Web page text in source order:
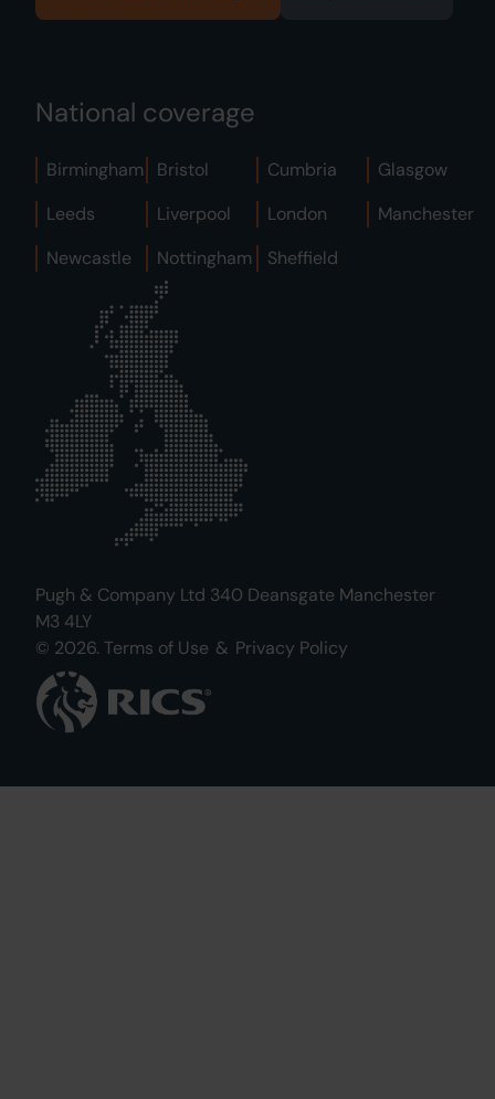
National coverage
Birmingham Bristol Cumbria
Glasgow
Leeds
Liverpool London
Manchester
Newcastle
Nottingham Sheffield
Pugh & Company Ltd 340 Deansgate Manchester
M3 4LY
© 2026. Terms of Use & Privacy Policy